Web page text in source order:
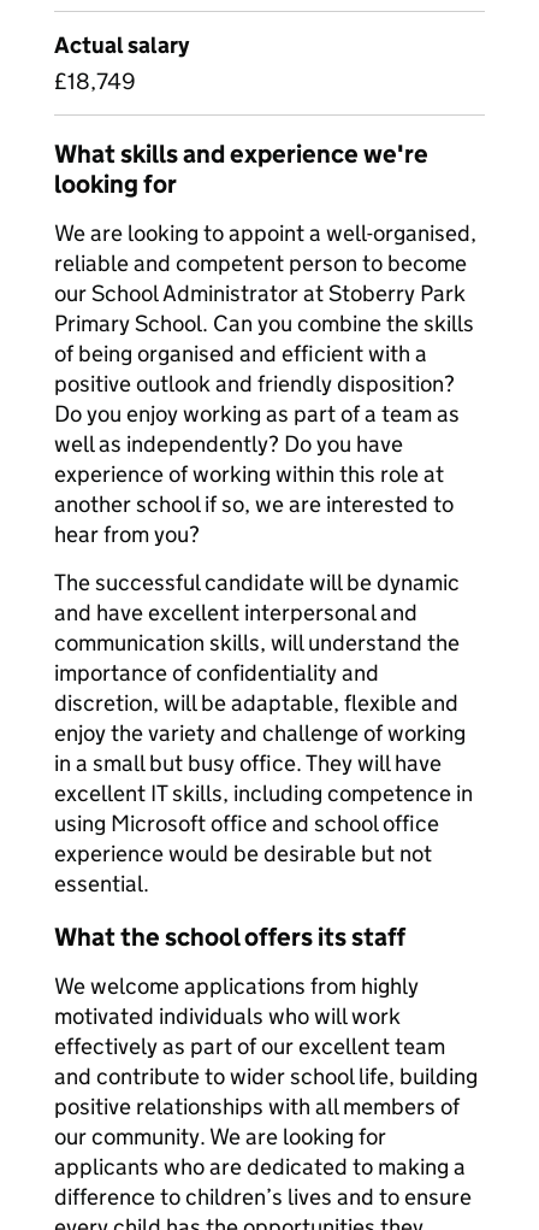
Actual salary
£18,749
What skills and experience we're
looking for
We are looking to appoint a well-organised,
reliable and competent person to become
our School Administrator at Stoberry Park
Primary School. Can you combine the skills
of being organised and efficient with a
positive outlook and friendly disposition?
Do you enjoy working as part of a team as
well as independently? Do you have
experience of working within this role at
another school if so, we are interested to
hear from you?
The successful candidate will be dynamic
and have excellent interpersonal and
communication skills, will understand the
importance of confidentiality and
discretion, will be adaptable, flexible and
enjoy the variety and challenge of working
in a small but busy office. They will have
excellent IT skills, including competence in
using Microsoft office and school office
experience would be desirable but not
essential.
What the school offers its staff
We welcome applications from highly
motivated individuals who will work
effectively as part of our excellent team
and contribute to wider school life, building
positive relationships with all members of
our community. We are looking for
applicants who are dedicated to making a
difference to children’s lives and to ensure